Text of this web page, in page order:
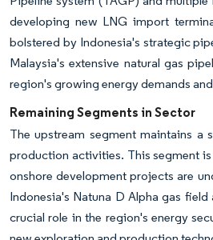
developing new LNG import
bolstered by Indonesia's strategic
Malaysia's extensive natural gas
region's growing energy demands
Remaining Segments in Sector
The upstream segment maintains a
production activities. This segment
onshore development projects are
Indonesia's Natuna D Alpha gas
crucial role in the region's energy